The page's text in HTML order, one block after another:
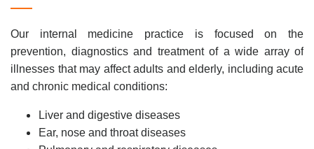
Our internal medicine practice is focused on the
prevention, diagnostics and treatment of a wide array of
illnesses that may affect adults and elderly, including acute
and chronic medical conditions:
Liver and digestive diseases
Ear, nose and throat diseases